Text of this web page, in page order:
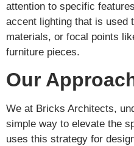
attention to specific
accent lighting that is used
materials, or focal points
furniture pieces.
Our
We at Bricks Architects,
simple way to elevate the
uses this strategy for